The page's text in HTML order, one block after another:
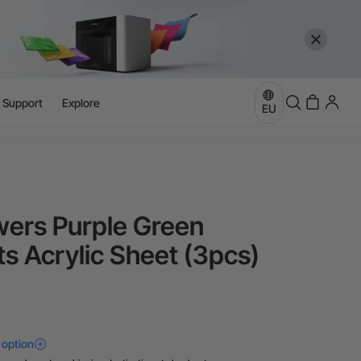
Support Explore EU
Purple Green
Acrylic Sheet (3pcs)